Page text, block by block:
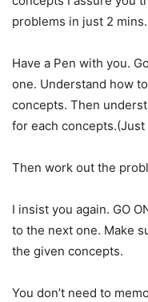
problems in just 2
Have a Pen with you.
one. Understand how
concepts. Then
for each concepts.(Just
Then work out the
I insist you again. GO
to the next one. Make
the given concepts.
You don’t need to